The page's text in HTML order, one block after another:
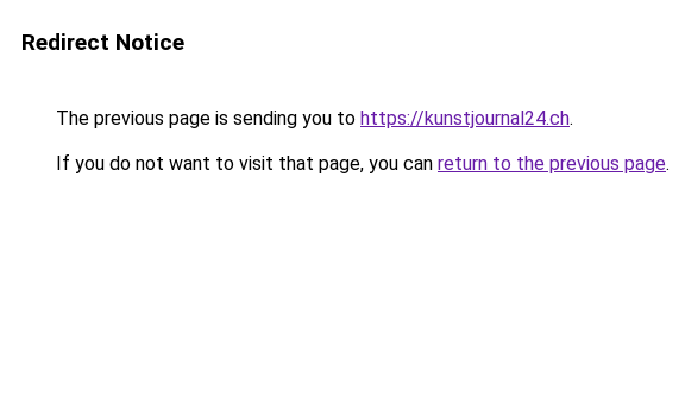
Redirect Notice
The previous page is sending you to https://kunstjournal24.ch.
If you do not want to visit that page, you can return to the previous page.